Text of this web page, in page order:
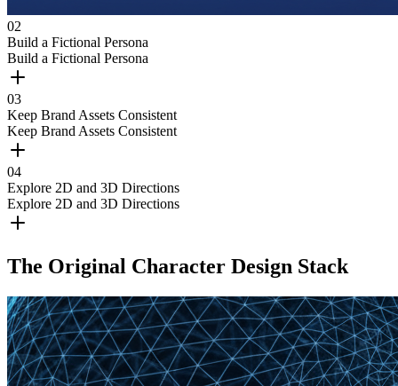
02
Build a Fictional Persona
Build a Fictional Persona
03
Keep Brand Assets Consistent
Keep Brand Assets Consistent
04
Explore 2D and 3D Directions
Explore 2D and 3D Directions
The Original Character Design Stack